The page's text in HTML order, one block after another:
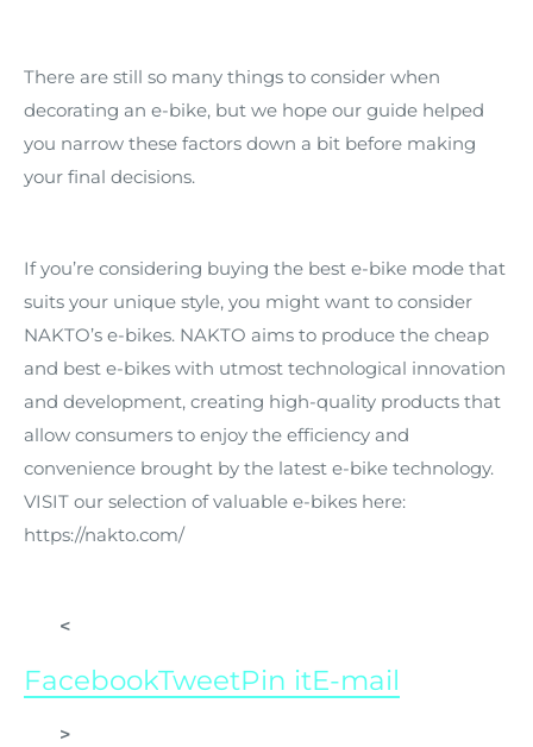
There are still so many things to consider when
decorating an e-bike, but we hope our guide helped
you narrow these factors down a bit before making
your final decisions.
If you’re considering buying the best e-bike mode that
suits your unique style, you might want to consider
NAKTO’s e-bikes. NAKTO aims to produce the cheap
and best e-bikes with utmost technological innovation
and development, creating high-quality products that
allow consumers to enjoy the efficiency and
convenience brought by the latest e-bike technology.
VISIT our selection of valuable e-bikes here:
https://nakto.com/
<
FacebookTweetPin itE-mail
>